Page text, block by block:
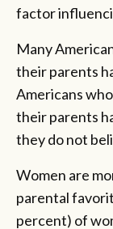
factor
Many
their parents
Americans
their parents
they do not
Women are
parental
percent) of